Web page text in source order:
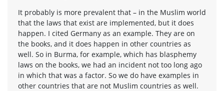
It probably is more prevalent that – in the Muslim world
that the laws that exist are implemented, but it does
happen. I cited Germany as an example. They are on
the books, and it does happen in other countries as
well. So in Burma, for example, which has blasphemy
laws on the books, we had an incident not too long ago
in which that was a factor. So we do have examples in
other countries that are not Muslim countries as well.